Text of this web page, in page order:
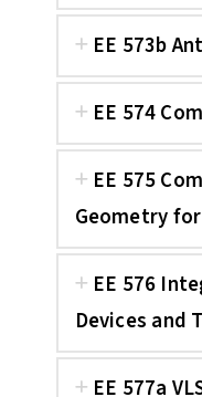
EE 573b
EE 574
EE 575
Geometry
EE 576
Devices and
EE 577a